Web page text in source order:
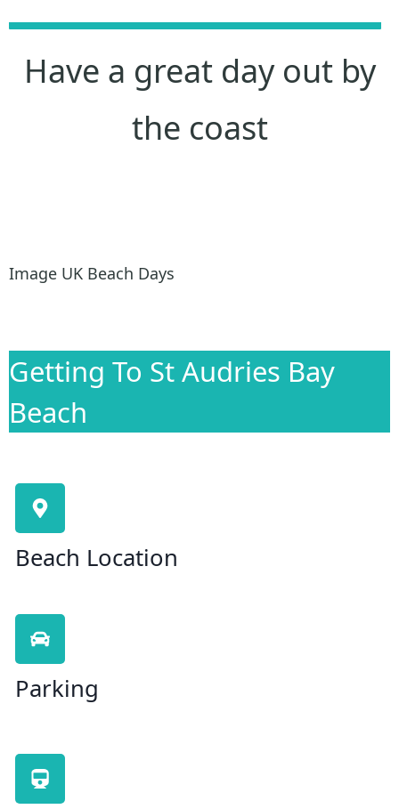
Have a great day out by
the coast
Image UK Beach Days
Getting To St Audries Bay
Beach
Beach Location
Parking